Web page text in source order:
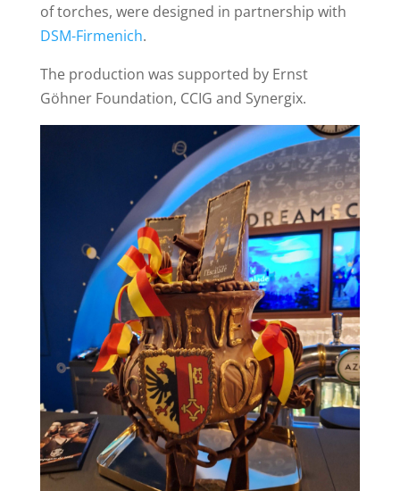
of torches, were designed in partnership with
DSM-Firmenich.
The production was supported by Ernst
Göhner Foundation, CCIG and Synergix.